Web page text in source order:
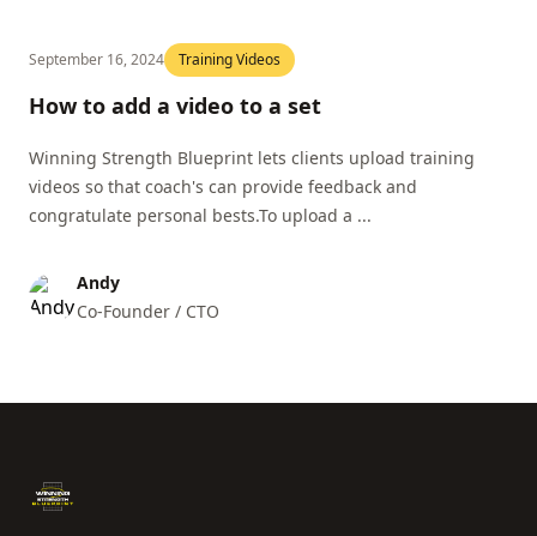
September 16, 2024 Training Videos
How to add a video to a set
Winning Strength Blueprint lets clients upload training
videos so that coach's can provide feedback and
congratulate personal bests.To upload a ...
Andy
Co-Founder / CTO